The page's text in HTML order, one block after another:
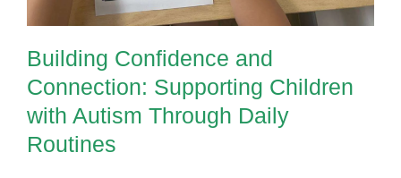
Building Confidence and
Connection: Supporting Children
with Autism Through Daily
Routines